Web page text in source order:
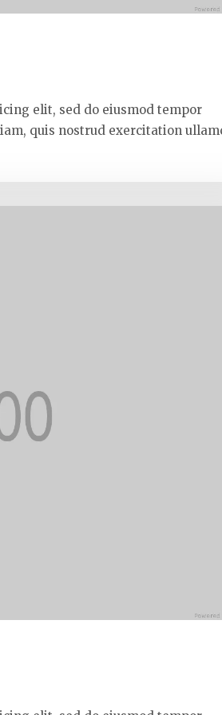
elit, sed do eiusmod tempor
quis nostrud exercitation